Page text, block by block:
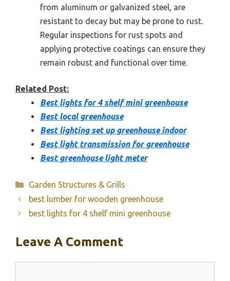
from aluminum or galvanized steel, are
resistant to decay but may be prone to rust.
Regular inspections for rust spots and
applying protective coatings can ensure they
remain robust and functional over time.
Related Post:
Best lights for 4 shelf mini greenhouse
Best local greenhouse
Best lighting set up greenhouse indoor
Best light transmission for greenhouse
Best greenhouse light meter
Categories
Garden Structures & Grills
best lumber for wooden greenhouse
best lights for 4 shelf mini greenhouse
Leave A Comment